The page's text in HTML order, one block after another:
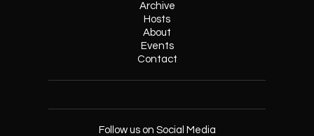
Archive
Hosts
About
Events
Contact
Follow us on Social Media